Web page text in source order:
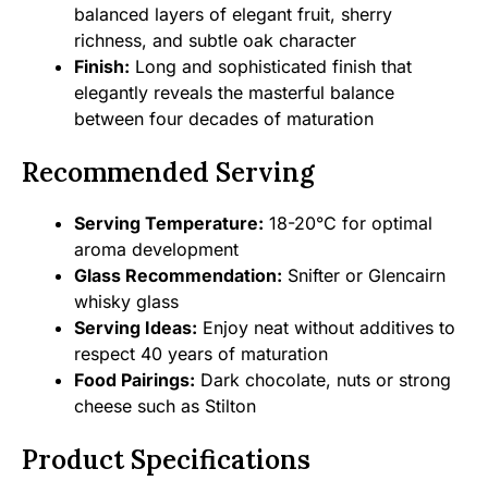
balanced layers of elegant fruit, sherry
richness, and subtle oak character
Finish: Long and sophisticated finish that
elegantly reveals the masterful balance
between four decades of maturation
Recommended Serving
Serving Temperature: 18-20°C for optimal
aroma development
Glass Recommendation: Snifter or Glencairn
whisky glass
Serving Ideas: Enjoy neat without additives to
respect 40 years of maturation
Food Pairings: Dark chocolate, nuts or strong
cheese such as Stilton
Product Specifications